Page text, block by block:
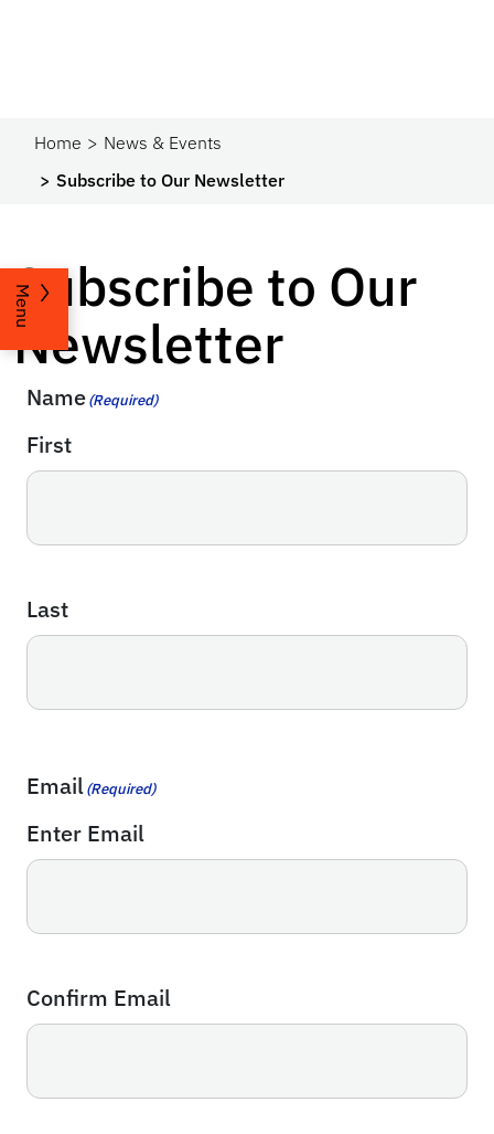
Home
News & Events
Subscribe to Our Newsletter
Menu
Subscribe to Our
Newsletter
Name(Required)
First
Last
Email(Required)
Enter Email
Confirm Email